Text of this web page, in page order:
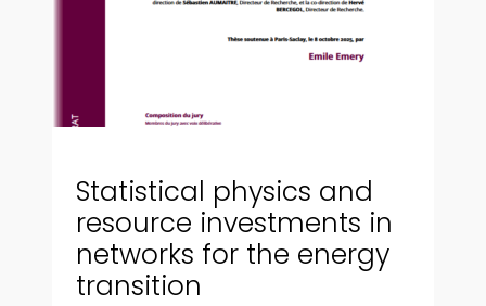
Statistical physics and
resource investments in
networks for the energy
transition